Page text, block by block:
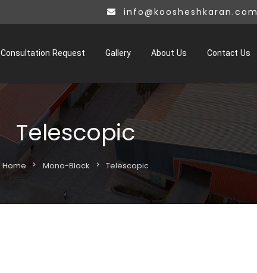
info@koosheshkaran.com
Consultation Request Gallery About Us Contact Us
Telescopic
Home chevron_right Mono-Block chevron_right Telescopic